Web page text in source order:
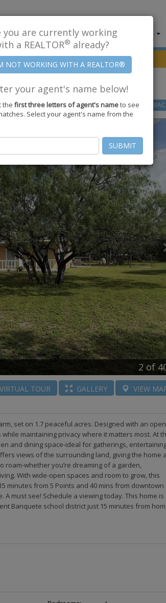
About Us Find Properties
Grand Lake
2 of
VIRTUALTOUR GALLERY VIEW
set on 1.7 peaceful acres. Designed with an open
maintaining privacy where it matters most. At
and dining space-ideal for gatherings,
views of the surrounding land, giving the home
roam-whether you’re dreaming of a garden,
With wide-open spaces and room to grow, this
minutes from 5 Points and 40 mins from downtown
must see! Schedule a viewing today. This home is
Banquete school district just 15 minutes from
you are currently working
a REALTOR® already?
your agent's name below!
the first three letters of agent's nameto see
Select your agent's name from the